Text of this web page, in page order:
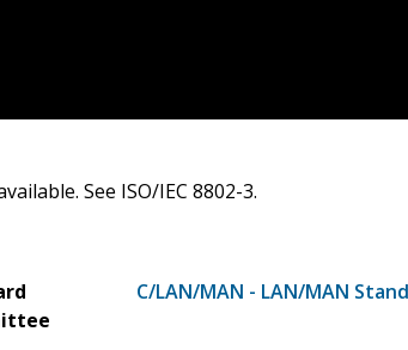
See ISO/IEC 8802-3.
C/LAN/MAN - LAN/MAN